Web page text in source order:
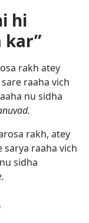
hi
rakh atey
raaha vich
nu sidha
rakh, atey
raaha vich
sidha